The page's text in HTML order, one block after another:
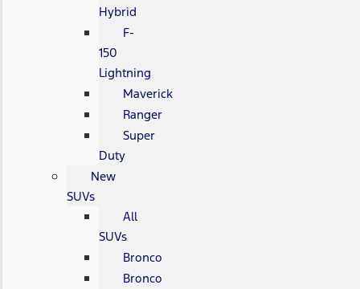
Hybrid
F-
150
Lightning
Maverick
Ranger
Super
Duty
New
SUVs
All
SUVs
Bronco
Bronco